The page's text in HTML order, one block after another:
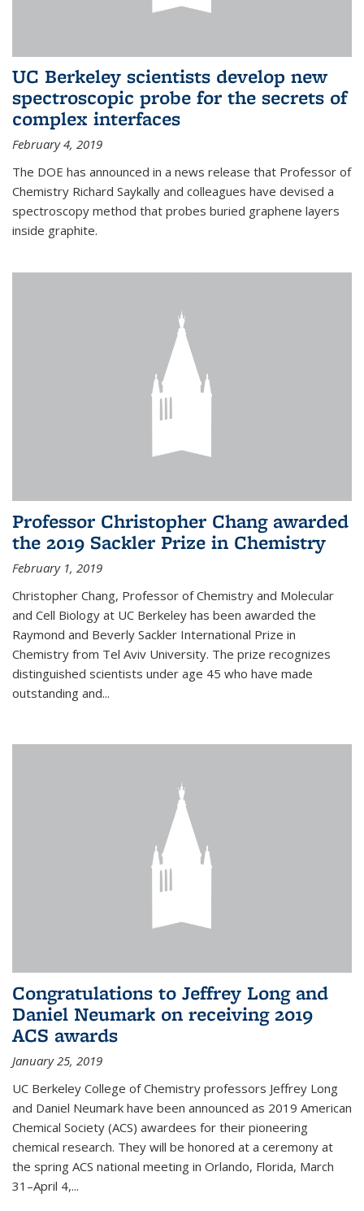
UC Berkeley scientists develop new
spectroscopic probe for the secrets of
complex interfaces
February 4, 2019
The DOE has announced in a news release that Professor of
Chemistry Richard Saykally and colleagues have devised a
spectroscopy method that probes buried graphene layers
inside graphite.
Professor Christopher Chang awarded
the 2019 Sackler Prize in Chemistry
February 1, 2019
Christopher Chang, Professor of Chemistry and Molecular
and Cell Biology at UC Berkeley has been awarded the
Raymond and Beverly Sackler International Prize in
Chemistry from Tel Aviv University. The prize recognizes
distinguished scientists under age 45 who have made
outstanding and...
Congratulations to Jeffrey Long and
Daniel Neumark on receiving 2019
ACS awards
January 25, 2019
UC Berkeley College of Chemistry professors Jeffrey Long
and Daniel Neumark have been announced as 2019 American
Chemical Society (ACS) awardees for their pioneering
chemical research. They will be honored at a ceremony at
the spring ACS national meeting in Orlando, Florida, March
31–April 4,...